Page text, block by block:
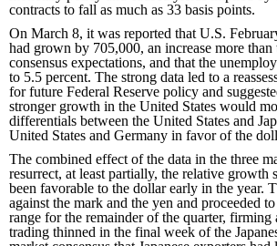
contracts to fall as much as 33 basis points.
On March 8, it was reported that U.S.
had grown by 705,000, an increase more than
consensus expectations, and that the
to 5.5 percent. The strong data led to a
for future Federal Reserve policy and
stronger growth in the United States would
differentials between the United States and
United States and Germany in favor of the
The combined effect of the data in the three
resurrect, at least partially, the relative growth
been favorable to the dollar early in the year.
against the mark and the yen and proceeded
range for the remainder of the quarter, firming
trading thinned in the final week of the